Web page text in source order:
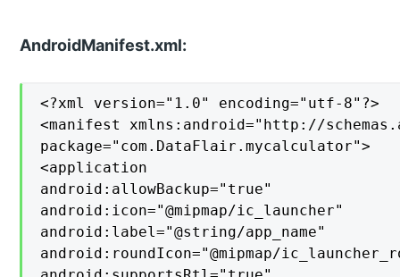
AndroidManifest.xml:
<?xml version="1.0" encoding="utf-8"?>
<manifest xmlns:android="http://
package="com.DataFlair.mycalculator">
<application
android:allowBackup="true"
android:icon="@mipmap/ic_launcher"
android:label="@string/app_name"
android:roundIcon="@mipmap/